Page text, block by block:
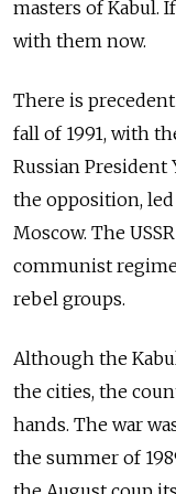
masters of Kabul.
with them now.
There is
fall of 1991, with
Russian
the opposition,
Moscow. The
communist
rebel groups.
Although the
the cities, the
hands. The war
the summer of